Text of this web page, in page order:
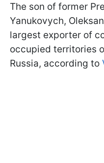
The son of former
Yanukovych,
largest exporter of
occupied territories
Russia, according to